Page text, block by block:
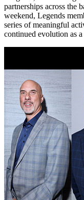
partnerships across the
weekend, Legends
series of meaningful
continued evolution as